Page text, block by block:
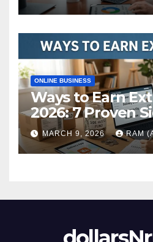
ONLINE BUSINESS
Ways to Earn
2026: 7 Proven
(Plus the Hard
Nobody
MARCH 9, 2026 RAM